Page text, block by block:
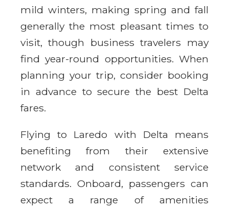
mild winters, making spring and fall
generally the most pleasant times to
visit, though business travelers may
find year-round opportunities. When
planning your trip, consider booking
in advance to secure the best Delta
fares.
Flying to Laredo with Delta means
benefiting from their extensive
network and consistent service
standards. Onboard, passengers can
expect a range of amenities